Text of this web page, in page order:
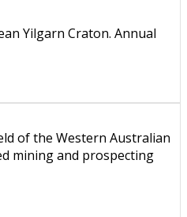
Yilgarn Craton. Annual
of the Western Australian
mining and prospecting